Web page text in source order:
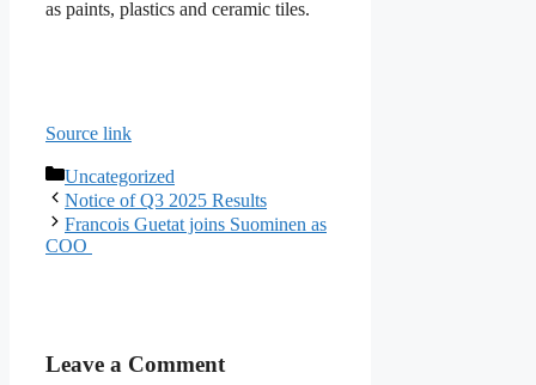
as paints, plastics and ceramic tiles.
Source link
Categories
Uncategorized
Notice of Q3 2025 Results
Francois Guetat joins Suominen as
COO
Leave a Comment